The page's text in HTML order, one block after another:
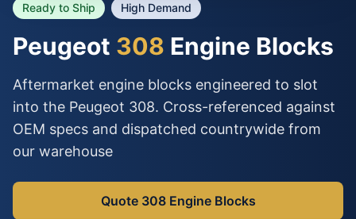
Ready to Ship High Demand
Peugeot 308 Engine Blocks
Aftermarket engine blocks engineered to slot
into the Peugeot 308. Cross-referenced against
OEM specs and dispatched countrywide from
our warehouse
Quote 308 Engine Blocks